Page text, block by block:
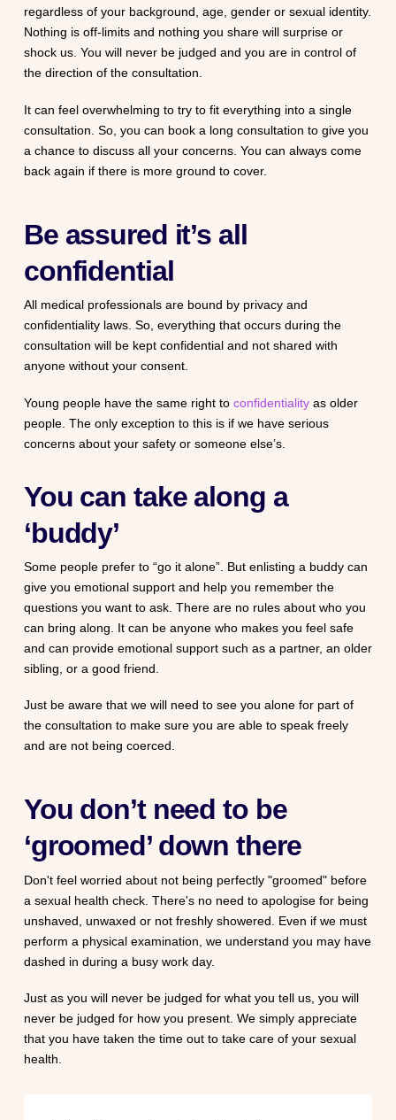
regardless of your background, age, gender or sexual identity.
Nothing is off-limits and nothing you share will surprise or
shock us. You will never be judged and you are in control of
the direction of the consultation.
It can feel overwhelming to try to fit everything into a single
consultation. So, you can book a long consultation to give you
a chance to discuss all your concerns. You can always come
back again if there is more ground to cover.
Be assured it’s all
confidential
All medical professionals are bound by privacy and
confidentiality laws. So, everything that occurs during the
consultation will be kept confidential and not shared with
anyone without your consent.
Young people have the same right to confidentialityas older
people. The only exception to this is if we have serious
concerns about your safety or someone else’s.
You can take along a
‘buddy’
Some people prefer to “go it alone”. But enlisting a buddy can
give you emotional support and help you remember the
questions you want to ask. There are no rules about who you
can bring along. It can be anyone who makes you feel safe
and can provide emotional support such as a partner, an older
sibling, or a good friend.
Just be aware that we will need to see you alone for part of
the consultation to make sure you are able to speak freely
and are not being coerced.
You don’t need to be
‘groomed’ down there
Don't feel worried about not being perfectly "groomed" before
a sexual health check. There's no need to apologise for being
unshaved, unwaxed or not freshly showered. Even if we must
perform a physical examination, we understand you may have
dashed in during a busy work day.
Just as you will never be judged for what you tell us, you will
never be judged for how you present. We simply appreciate
that you have taken the time out to take care of your sexual
health.